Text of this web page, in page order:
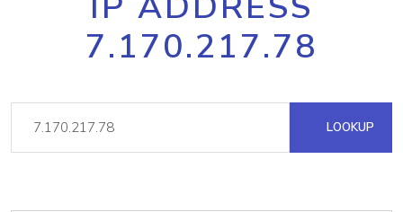
7.170.217.78
LOOKUP